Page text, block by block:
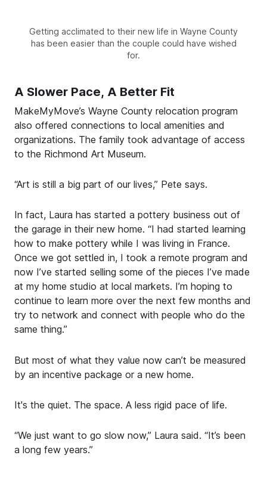
Getting acclimated to their new life in Wayne County
has been easier than the couple could have wished
for.
A Slower Pace, A Better Fit
MakeMyMove’s Wayne County relocation program
also offered connections to local amenities and
organizations. The family took advantage of access
to the Richmond Art Museum.
“Art is still a big part of our lives,” Pete says.
In fact, Laura has started a pottery business out of
the garage in their new home. “I had started learning
how to make pottery while I was living in France.
Once we got settled in, I took a remote program and
now I’ve started selling some of the pieces I’ve made
at my home studio at local markets. I’m hoping to
continue to learn more over the next few months and
try to network and connect with people who do the
same thing.”
But most of what they value now can’t be measured
by an incentive package or a new home.
It's the quiet. The space. A less rigid pace of life.
“We just want to go slow now,” Laura said. “It’s been
a long few years.”